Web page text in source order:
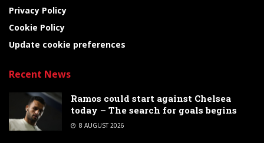
Privacy Policy
Cookie Policy
Update cookie preferences
Recent News
Ramos could start against Chelsea
today – The search for goals begins
8 AUGUST 2026